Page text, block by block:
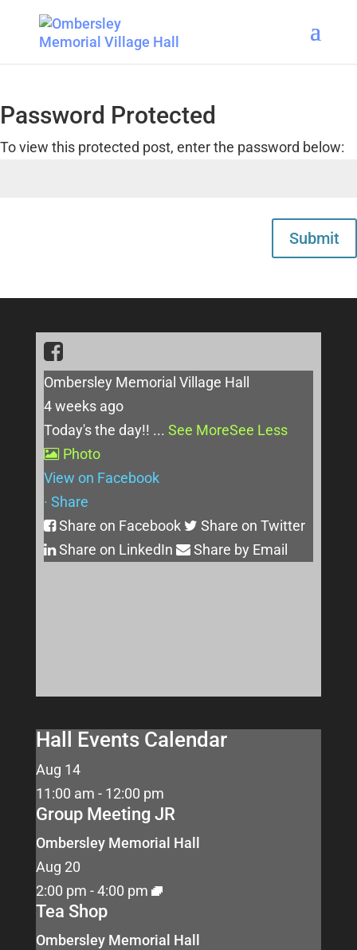
Password Protected
To view this protected post, enter the password below:
Submit
Ombersley Memorial Village Hall
4 weeks ago
Today's the day!! ... See MoreSee Less
Photo
View on Facebook
· Share
Share on Facebook
Share on Twitter
Share on LinkedIn
Share by Email
Hall Events Calendar
Aug 14
11:00 am - 12:00 pm
Group Meeting JR
Ombersley Memorial Hall
Aug 20
2:00 pm -4:00 pm
Tea Shop
Ombersley Memorial Hall